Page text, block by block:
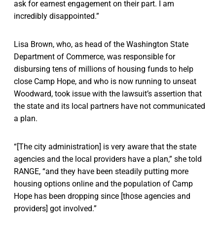
ask for earnest engagement on their part. I am
incredibly disappointed.”
Lisa Brown, who, as head of the Washington State
Department of Commerce, was responsible for
disbursing tens of millions of housing funds to help
close Camp Hope, and who is now running to unseat
Woodward, took issue with the lawsuit’s assertion that
the state and its local partners have not communicated
a plan.
“[The city administration] is very aware that the state
agencies and the local providers have a plan,” she told
RANGE, “and they have been steadily putting more
housing options online and the population of Camp
Hope has been dropping since [those agencies and
providers] got involved.”